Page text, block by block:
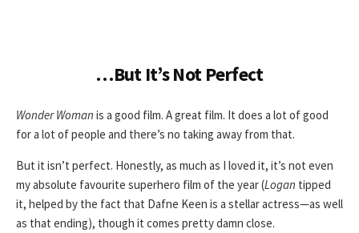
…But It’s Not Perfect
Wonder Woman is a good film. A great film. It does a lot of good
for a lot of people and there’s no taking away from that.
But it isn’t perfect. Honestly, as much as I loved it, it’s not even
my absolute favourite superhero film of the year (Logan tipped
it, helped by the fact that Dafne Keen is a stellar actress—as well
as that ending), though it comes pretty damn close.